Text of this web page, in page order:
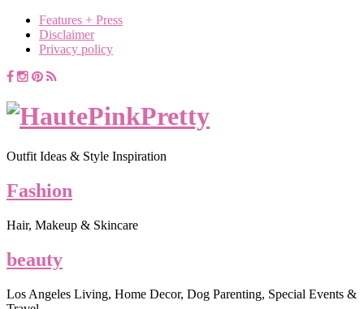
Features + Press
Disclaimer
Privacy policy
Outfit Ideas & Style Inspiration
Fashion
Hair, Makeup & Skincare
beauty
Los Angeles Living, Home Decor, Dog Parenting, Special Events &